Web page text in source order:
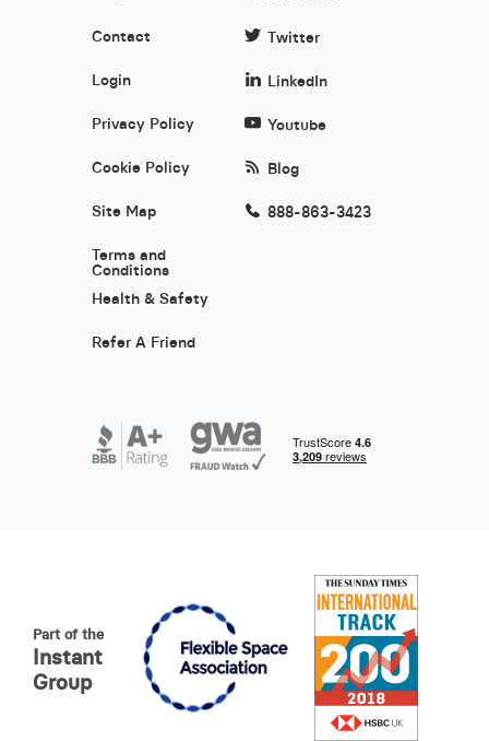
Contact
Login
Privacy Policy
Cookie Policy
Site Map
Terms and
Conditions
Health & Safety
Refer A Friend
Twitter
LinkedIn
Youtube
Blog
888-863-3423
Part of the
Instant
Group